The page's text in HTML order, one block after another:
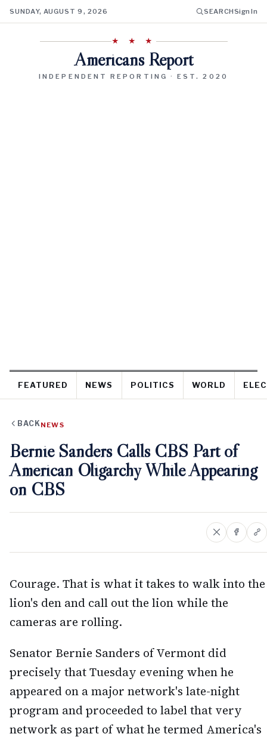
SUNDAY, AUGUST 9, 2026 SEARCHSign In
★ ★ ★
Americans Report
INDEPENDENT REPORTING · EST. 2020
FEATURED NEWS POLITICS WORLD
BACK NEWS
Bernie Sanders Calls CBS Part of
American Oligarchy While Appearing
on CBS
Courage. That is what it takes to walk into the
lion's den and call out the lion while the
cameras are rolling.
Senator Bernie Sanders of Vermont did
precisely that Tuesday evening when he
appeared on a major network's late-night
program and proceeded to label that very
network as part of what he termed America's